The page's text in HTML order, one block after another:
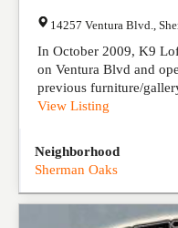
14257 Ventura Blvd.
In October 2009, K9
on Ventura Blvd and
previous furniture/
View Listing
Neighborhood
Sherman Oaks